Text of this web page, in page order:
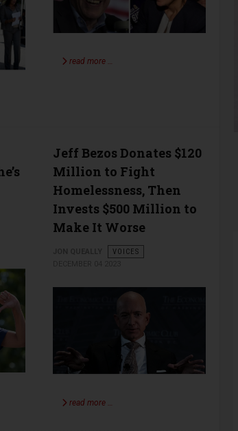
read more …
Jeff Bezos Donates $120
Million to Fight
Homelessness, Then
Invests $500 Million to
Make It Worse
VOICES
read more …